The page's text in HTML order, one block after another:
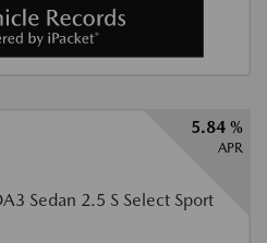
5.84 %
APR